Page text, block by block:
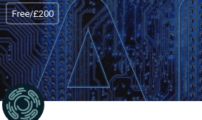
Free/£200